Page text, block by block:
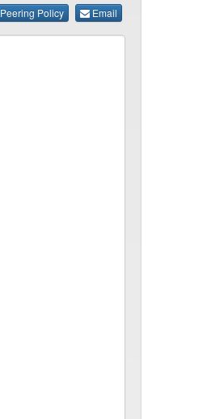
Peering Policy Email